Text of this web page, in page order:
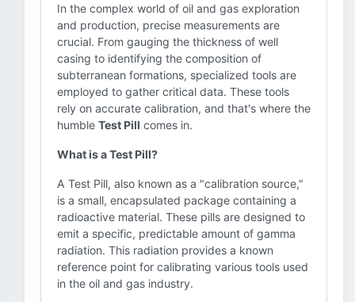
In the complex world of oil and gas exploration
and production, precise measurements are
crucial. From gauging the thickness of well
casing to identifying the composition of
subterranean formations, specialized tools are
employed to gather critical data. These tools
rely on accurate calibration, and that's where the
humble Test Pill comes in.
What is a Test Pill?
A Test Pill, also known as a "calibration source,"
is a small, encapsulated package containing a
radioactive material. These pills are designed to
emit a specific, predictable amount of gamma
radiation. This radiation provides a known
reference point for calibrating various tools used
in the oil and gas industry.